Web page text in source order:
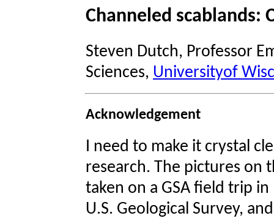
Channeled scablands:
Steven Dutch, Professor
Sciences, Universityof
Acknowledgement
I need to make it crystal
research. The pictures on
taken on a GSA field trip
U.S. Geological Survey,